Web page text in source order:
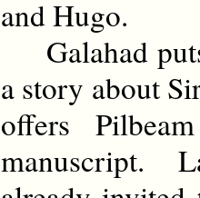
and Hugo.
Galahad
a story about
offers
manuscript.